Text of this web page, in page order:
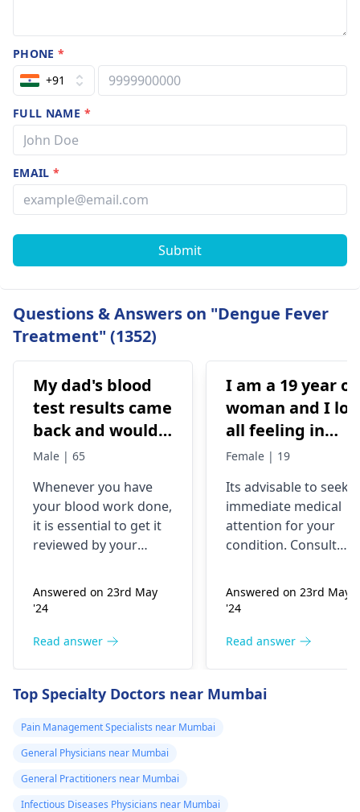
PHONE*
+91
FULL NAME *
EMAIL*
Submit
Questions & Answers on "Dengue Fever
Treatment" (1352)
My dad's blood
test results came
back and would
like to have them
Male | 65
Whenever you have
your blood work done,
it is essential to get it
reviewed by your
trip to the
hematologist, who is
diseases related to
a thorough
examination and
protocol in case there
is a need for any kind
of treatment or
lifestyle changes.
Answered on 23rd May
'24
Read answer
I am a 19 year
woman and I
all feeling in
body chest
has ever
happened but
yesterday It felt
needles were
poking me. I am
nauseous and I
last hour.
Female | 19
Its advisable to seek
immediate medical
attention for your
condition. Consult
hospital to get the
necessary assistance
Answered on 23rd May
'24
Read answer
Top Specialty Doctors near Mumbai
Pain Management Specialists near Mumbai
General Physicians near Mumbai
General Practitioners near Mumbai
Infectious Diseases Physicians near Mumbai